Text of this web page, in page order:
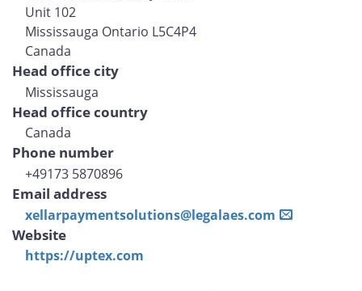
Unit 102
Mississauga Ontario L5C4P4
Canada
Head office city
Mississauga
Head office country
Canada
Phone number
+49173 5870896
Email address
xellarpaymentsolutions@legalaes.com
Website
https://uptex.com